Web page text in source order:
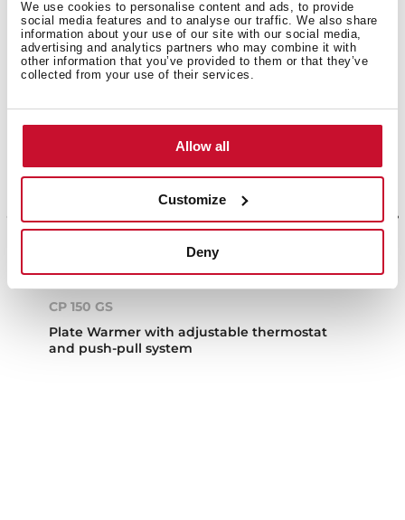
We use cookies to personalise content and ads, to provide
social media features and to analyse our traffic. We also share
information about your use of our site with our social media,
advertising and analytics partners who may combine it with
other information that you’ve provided to them or that they’ve
collected from your use of their services.
Allow all
Customize
Deny
CP 150 GS
Plate Warmer with adjustable thermostat
and push-pull system